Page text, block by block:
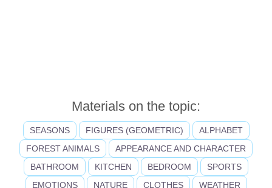
Materials on the topic:
SEASONS FIGURES (GEOMETRIC)
ALPHABET
FOREST ANIMALS
APPEARANCE AND CHARACTER
BATHROOM
KITCHEN BEDROOM
SPORTS
EMOTIONS
NATURE CLOTHES WEATHER